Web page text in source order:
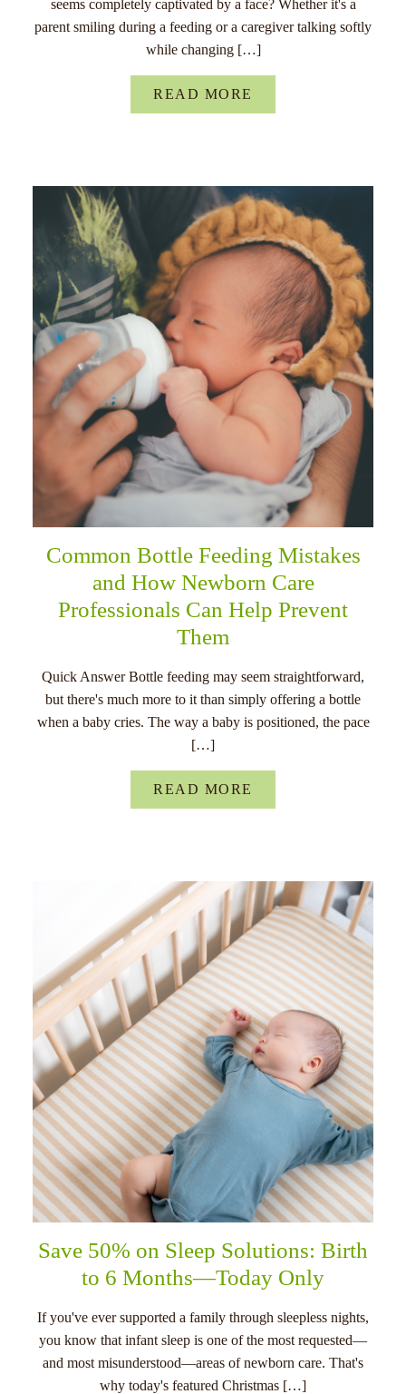
seems completely captivated by a face? Whether it's a
parent smiling during a feeding or a caregiver talking softly
while changing […]
READ MORE
Common Bottle Feeding Mistakes
and How Newborn Care
Professionals Can Help Prevent
Them
Quick Answer Bottle feeding may seem straightforward,
but there's much more to it than simply offering a bottle
when a baby cries. The way a baby is positioned, the pace
[…]
READ MORE
Save 50% on Sleep Solutions: Birth
to 6 Months—Today Only
If you've ever supported a family through sleepless nights,
you know that infant sleep is one of the most requested—
and most misunderstood—areas of newborn care. That's
why today's featured Christmas […]